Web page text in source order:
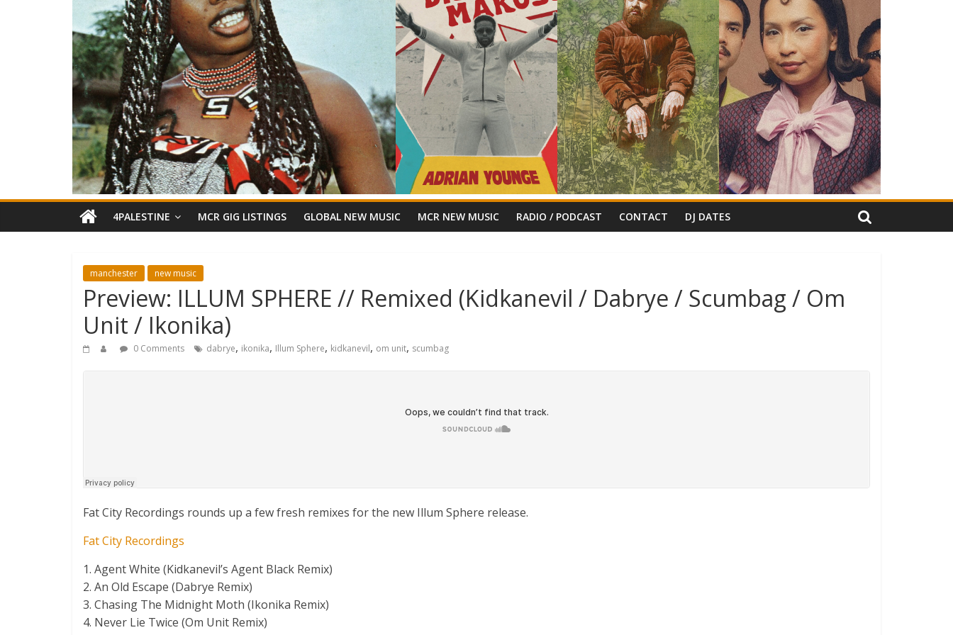
4PALESTINE MCR GIG LISTINGS GLOBAL NEW MUSIC MCR NEW MUSIC RADIO / PODCAST CONTACT DJ DATES
manchester new music
Preview: ILLUM SPHERE // Remixed (Kidkanevil / Dabrye / Scumbag / Om
Unit / Ikonika)
0 Comments dabrye, ikonika, Illum Sphere, kidkanevil, om unit, scumbag
Fat City Recordings rounds up a few fresh remixes for the new Illum Sphere release.
Fat City Recordings
1. Agent White (Kidkanevil’s Agent Black Remix)
2. An Old Escape (Dabrye Remix)
3. Chasing The Midnight Moth (Ikonika Remix)
4. Never Lie Twice (Om Unit Remix)